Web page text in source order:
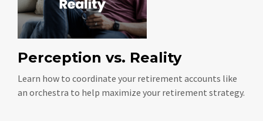
Perception vs. Reality
Learn how to coordinate your retirement accounts like
an orchestra to help maximize your retirement strategy.